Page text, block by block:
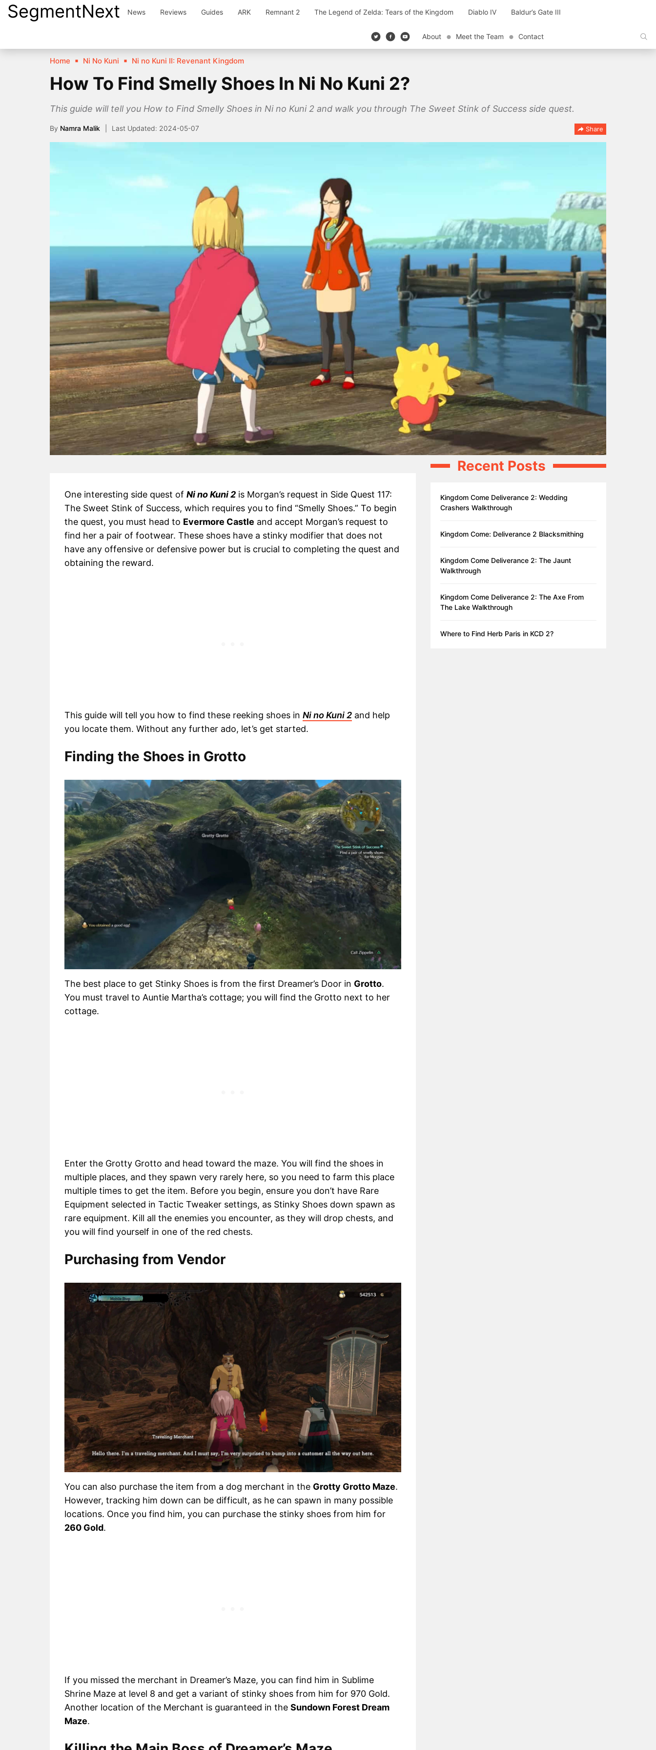
SkipSegmentNext News Reviews Guides ARK Remnant 2 The Legend of Zelda: Tears of the Kingdom Diablo IV Baldur’s Gate III
About Meet the Team Contact
Home Ni No Kuni Ni no Kuni II: Revenant Kingdom
How To Find Smelly Shoes In Ni No Kuni 2?
This guide will tell you How to Find Smelly Shoes in Ni no Kuni 2 and walk you through The Sweet Stink of Success side quest.
By Namra Malik 2024-05-07 Share
One interesting side quest of Ni no Kuni 2 is Morgan’s request in Side Quest 117:
The Sweet Stink of Success, which requires you to find “Smelly Shoes.” To begin
the quest, you must head to Evermore Castle and accept Morgan’s request to
find her a pair of footwear. These shoes have a stinky modifier that does not
have any offensive or defensive power but is crucial to completing the quest and
obtaining the reward.
This guide will tell you how to find these reeking shoes in Ni no Kuni 2 and help
you locate them. Without any further ado, let’s get started.
Finding the Shoes in Grotto
The best place to get Stinky Shoes is from the first Dreamer’s Door in Grotto.
You must travel to Auntie Martha’s cottage; you will find the Grotto next to her
cottage.
Enter the Grotty Grotto and head toward the maze. You will find the shoes in
multiple places, and they spawn very rarely here, so you need to farm this place
multiple times to get the item. Before you begin, ensure you don’t have Rare
Equipment selected in Tactic Tweaker settings, as Stinky Shoes down spawn as
rare equipment. Kill all the enemies you encounter, as they will drop chests, and
you will find yourself in one of the red chests.
Purchasing from Vendor
You can also purchase the item from a dog merchant in the Grotty Grotto Maze.
However, tracking him down can be difficult, as he can spawn in many possible
locations. Once you find him, you can purchase the stinky shoes from him for
260 Gold.
If you missed the merchant in Dreamer’s Maze, you can find him in Sublime
Shrine Maze at level 8 and get a variant of stinky shoes from him for 970 Gold.
Another location of the Merchant is guaranteed in the Sundown Forest Dream
Maze.
Recent Posts
Kingdom Come Deliverance 2: Wedding
Crashers Walkthrough
Kingdom Come: Deliverance 2 Blacksmithing
Kingdom Come Deliverance 2: The Jaunt
Walkthrough
Kingdom Come Deliverance 2: The Axe From
The Lake Walkthrough
Where to Find Herb Paris in KCD 2?